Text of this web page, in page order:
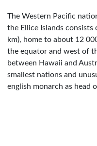
The Western Pacific
the Ellice Islands
km), home to about 12
the equator and west of
between Hawaii and
smallest nations and
english monarch as head